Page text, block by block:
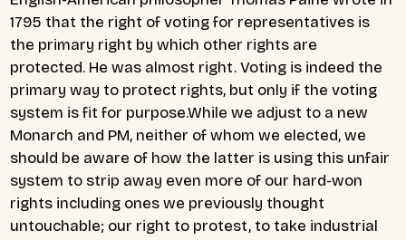
1795 that the right of voting for representatives is
the primary right by which other rights are
protected. He was almost right. Voting is indeed the
primary way to protect rights, but only if the voting
system is fit for purpose.While we adjust to a new
Monarch and PM, neither of whom we elected, we
should be aware of how the latter is using this unfair
system to strip away even more of our hard-won
rights including ones we previously thought
untouchable; our right to protest, to take industrial